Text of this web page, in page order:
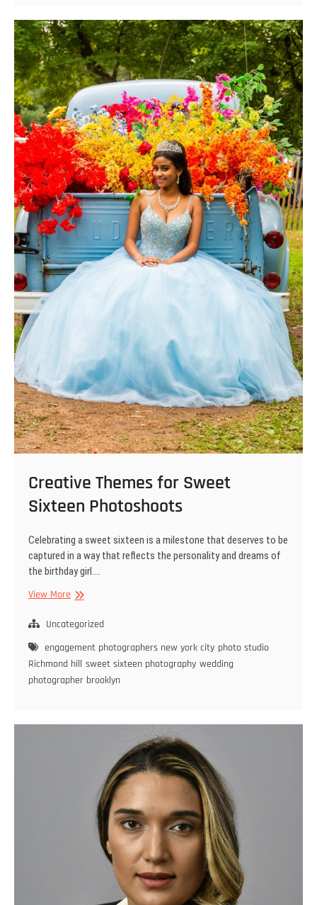
York
Creative Themes for Sweet
Sixteen Photoshoots
Celebrating a sweet sixteen is a milestone that deserves to be
captured in a way that reflects the personality and dreams of
the birthday girl.…
View MoreCreative
for
Sixteen
Photoshoots
Uncategorized
engagement photographers new york city photo studio
Richmond hill sweet sixteen photography wedding
photographer brooklyn